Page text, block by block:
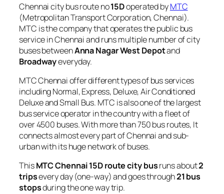
Chennai city bus route no15Doperated byMTC
(Metropolitan Transport Corporation, Chennai).
MTC is the company that operates the public bus
service in Chennai and runs multiple number of city
buses betweenAnna Nagar West Depotand
Broadwayeveryday.
MTC Chennai offer different types of bus services
including Normal, Express, Deluxe, Air Conditioned
Deluxe and Small Bus. MTC is also one of the largest
bus service operator in the country with a fleet of
over 4500 buses. With more than 750 bus routes, It
connects almost every part of Chennai and sub-
urban with its huge network of buses.
ThisMTC Chennai 15D route city busruns about2
tripsevery day (one-way) and goes through21 bus
stopsduring the one way trip.